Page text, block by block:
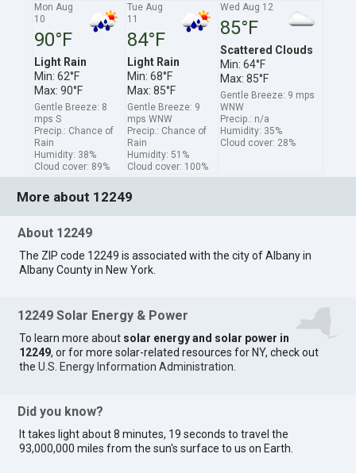
Mon Aug
10
90°F
Light Rain
Min: 62°F
Max: 90°F
Gentle Breeze: 8
mps S
Precip.: Chance of
Rain
Humidity: 38%
Cloud cover: 89%
Tue Aug
11
84°F
Light Rain
Min: 68°F
Max: 85°F
Gentle Breeze: 9
mps WNW
Precip.: Chance of
Rain
Humidity: 51%
Cloud cover: 100%
Wed Aug 12
85°F
Scattered Clouds
Min: 64°F
Max: 85°F
Gentle Breeze: 9 mps
WNW
Precip.: n/a
Humidity: 35%
Cloud cover: 28%
More about 12249
About 12249
The ZIP code 12249 is associated with the city of Albany in
Albany County in New York.
12249 Solar Energy & Power
To learn more about solar energy and solar power in
12249, or for more solar-related resources for NY, check out
theU.S. Energy Information Administration
Did you know?
It takes light about 8 minutes, 19 seconds to travel the
93,000,000 miles from the sun's surface to us on Earth.